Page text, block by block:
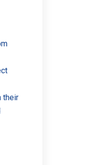
their